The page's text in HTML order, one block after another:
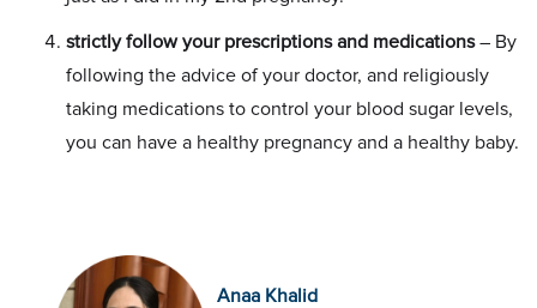
strictly follow your prescriptions and medications– By
following the advice of your doctor, and religiously
taking medications to control your blood sugar levels,
you can have a healthy pregnancy and a healthy baby.
Anaa Khalid